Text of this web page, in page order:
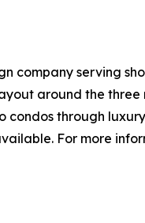
company serving
around the
condos through
For more